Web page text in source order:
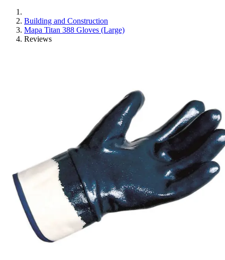
Building and Construction
Mapa Titan 388 Gloves (Large)
Reviews